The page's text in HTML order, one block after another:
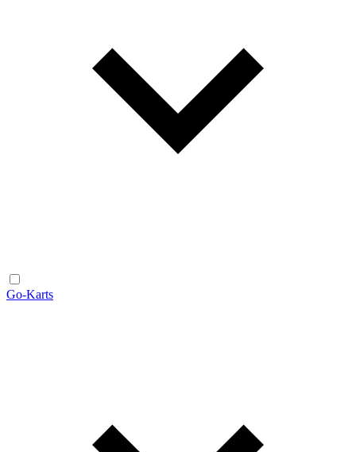
Go-Karts